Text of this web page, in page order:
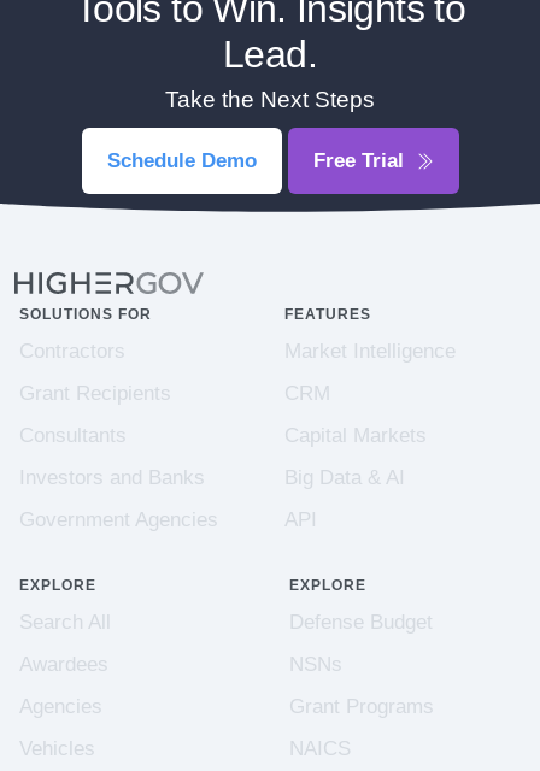
Lead.
Take the Next Steps
Schedule Demo Free Trial
SOLUTIONS FOR
Contractors
Grant Recipients
Consultants
Investors and Banks
Government Agencies
FEATURES
Market Intelligence
CRM
Capital Markets
Big Data & AI
API
EXPLORE
Search All
Awardees
Agencies
Vehicles
EXPLORE
Defense Budget
NSNs
Grant Programs
NAICS